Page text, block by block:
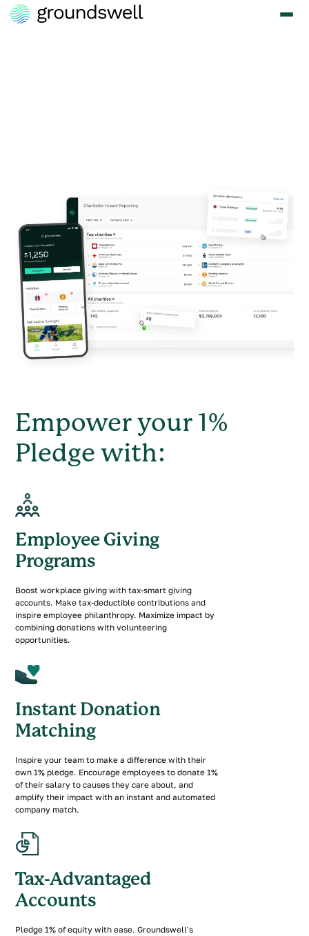
Empower your 1%
Pledge with:
Employee Giving
Programs
Boost workplace giving with tax-smart giving
accounts. Make tax-deductible contributions and
inspire employee philanthropy. Maximize impact by
combining donations with volunteering
opportunities.
Instant Donation
Matching
Inspire your team to make a difference with their
own 1% pledge. Encourage employees to donate 1%
of their salary to causes they care about, and
amplify their impact with an instant and automated
company match.
Tax-Advantaged
Accounts
Pledge 1% of equity with ease. Groundswell's